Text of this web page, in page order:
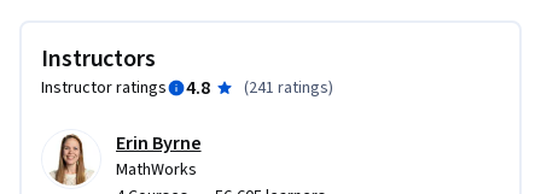
Instructors
Instructor ratings 4.8 (241 ratings)
Erin Byrne
MathWorks